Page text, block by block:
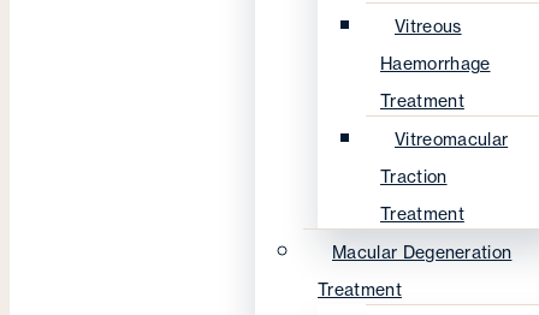
Vitreous
Haemorrhage
Treatment
Vitreomacular
Traction
Treatment
Macular Degeneration
Treatment